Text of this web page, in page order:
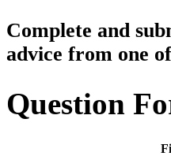
Complete and
advice from one
Question